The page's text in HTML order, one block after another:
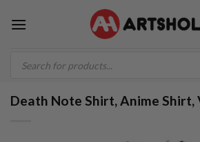
search
Death Note Shirt, Anime Shirt,